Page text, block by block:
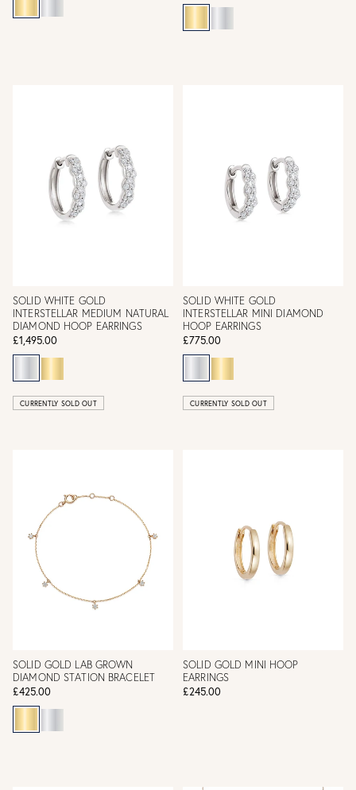
SOLID WHITE GOLD
INTERSTELLAR MEDIUM NATURAL
DIAMOND HOOP EARRINGS
£1,495.00
CURRENTLY SOLD OUT
SOLID WHITE GOLD
INTERSTELLAR MINI DIAMOND
HOOP EARRINGS
£775.00
CURRENTLY SOLD OUT
SOLID GOLD LAB GROWN
DIAMOND STATION BRACELET
£425.00
SOLID GOLD MINI HOOP
EARRINGS
£245.00